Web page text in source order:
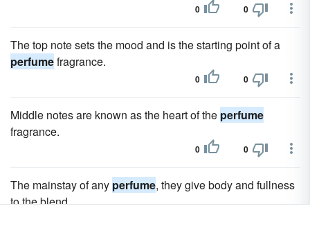
0 0
The top note sets the mood and is the starting point of a
perfumefragrance.
0 0
Middle notes are known as the heart of the perfume
fragrance.
0 0
The mainstay of any perfume, they give body and fullness
to the blend.